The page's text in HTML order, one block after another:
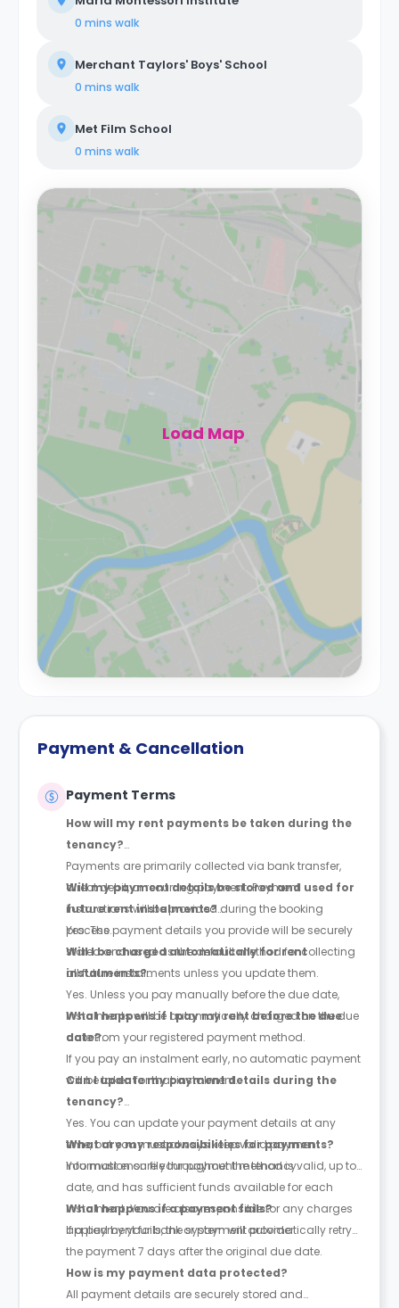
0 mins walk
Merchant Taylors' Boys' School
0 mins walk
Met Film School
0 mins walk
Load Map
Payment & Cancellation
Payment Terms
How will my rent payments be taken during the
tenancy?
Payments are primarily collected via bank transfer,
direct debit, or recurring payment. Payment
instructions will be provided during the booking
process.
Will my payment details be stored and used for
future rent instalments?
Yes. The payment details you provide will be securely
stored and used as the default method for collecting
all future instalments unless you update them.
Will I be charged automatically for rent
instalments?
Yes. Unless you pay manually before the due date,
instalments will be automatically charged on the due
date from your registered payment method.
What happens if I pay my rent before the due
date?
If you pay an instalment early, no automatic payment
will be taken for that instalment.
Can I update my payment details during the
tenancy?
Yes. You can update your payment details at any
time, but you must always keep valid payment
information on file throughout the tenancy.
What are my responsibilities for payments?
You must ensure your payment method is valid, up to
date, and has sufficient funds available for each
instalment. You are also responsible for any charges
applied by your bank or payment provider.
What happens if a payment fails?
If a payment fails, the system will automatically retry
the payment7 days after the original due date.
How is my payment data protected?
All payment details are securely stored and